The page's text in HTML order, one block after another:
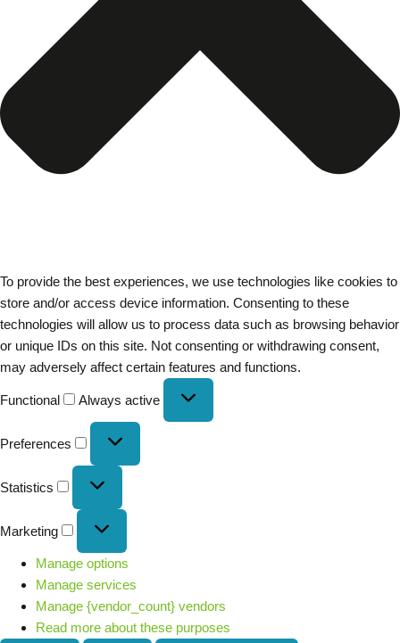
To provide the best experiences, we use technologies like cookies to
store and/or access device information. Consenting to these
technologies will allow us to process data such as browsing behavior
or unique IDs on this site. Not consenting or withdrawing consent,
may adversely affect certain features and functions.
Functional Always active
Preferences
Statistics
Marketing
Manage options
Manage services
Manage {vendor_count} vendors
Read more about these purposes